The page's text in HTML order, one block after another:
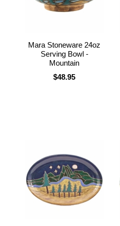
Mara Stoneware 24oz
Serving Bowl -
Mountain
$48.95